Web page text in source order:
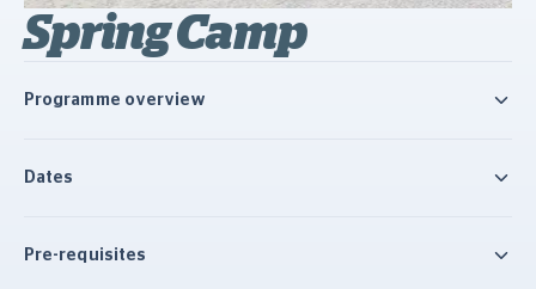
Spring Camp
Programme overview
Dates
Pre-requisites